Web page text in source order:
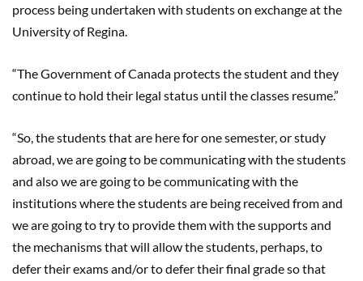
process being undertaken with students on exchange at the
University of Regina.
“The Government of Canada protects the student and they
continue to hold their legal status until the classes resume.”
“So, the students that are here for one semester, or study
abroad, we are going to be communicating with the students
and also we are going to be communicating with the
institutions where the students are being received from and
we are going to try to provide them with the supports and
the mechanisms that will allow the students, perhaps, to
defer their exams and/or to defer their final grade so that